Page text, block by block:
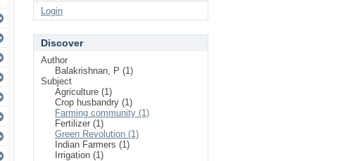
Login
Discover
Author
Balakrishnan, P (1)
Subject
Agriculture (1)
Crop husbandry (1)
Farming community (1)
Fertilizer (1)
Green Revolution (1)
Indian Farmers (1)
Irrigation (1)